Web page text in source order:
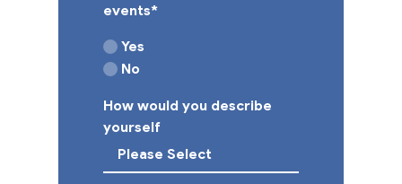
events*
Yes
No
How would you describe
yourself